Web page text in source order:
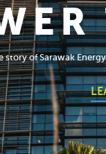
story of Sarawak